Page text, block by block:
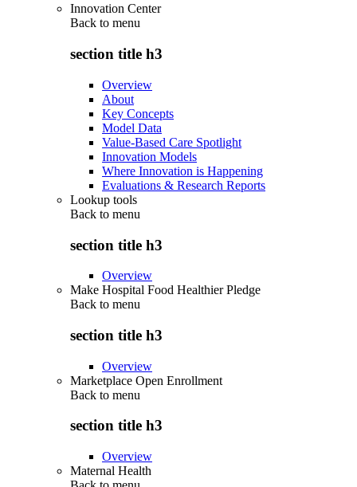
Innovation Center
Back to menu
section title h3
Overview
About
Key Concepts
Model Data
Value-Based Care Spotlight
Innovation Models
Where Innovation is Happening
Evaluations & Research Reports
Lookup tools
Back to menu
section title h3
Overview
Make Hospital Food Healthier Pledge
Back to menu
section title h3
Overview
Marketplace Open Enrollment
Back to menu
section title h3
Overview
Maternal Health